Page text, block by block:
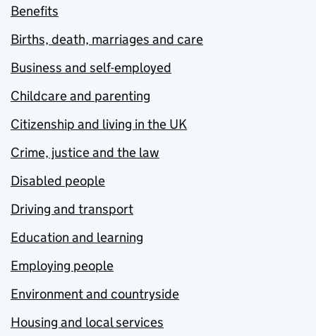
Benefits
Births, death, marriages and care
Business and self-employed
Childcare and parenting
Citizenship and living in the UK
Crime, justice and the law
Disabled people
Driving and transport
Education and learning
Employing people
Environment and countryside
Housing and local services